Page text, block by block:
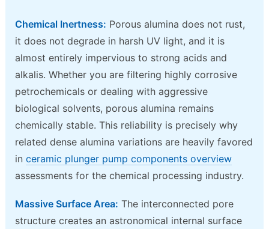
Chemical Inertness: Porous alumina does not rust,
it does not degrade in harsh UV light, and it is
almost entirely impervious to strong acids and
alkalis. Whether you are filtering highly corrosive
petrochemicals or dealing with aggressive
biological solvents, porous alumina remains
chemically stable. This reliability is precisely why
related dense alumina variations are heavily favored
inceramic plunger pump components overview
assessments for the chemical processing industry.
Massive Surface Area: The interconnected pore
structure creates an astronomical internal surface